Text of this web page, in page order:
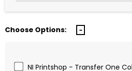
Choose Options:
NI Printshop - Transfer One